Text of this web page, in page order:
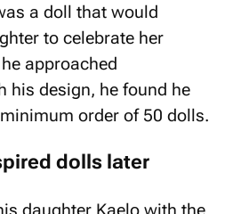
a doll that would
to celebrate her
approached
his design, he found he
order of 50 dolls.
dolls later
daughter Kaelo with the